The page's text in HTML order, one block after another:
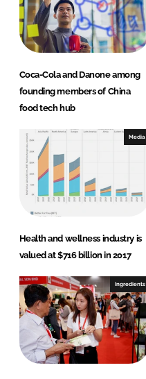
I
n
o
k
Coca-Cola and Danone among
founding members of China
food tech hub
Media
Health and wellness industry is
valued at $716 billion in 2017
Ingredients